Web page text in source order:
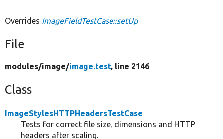
Overrides ImageFieldTestCase::setUp
File
modules/image/image.test, line 2146
Class
ImageStylesHTTPHeadersTestCase
Tests for correct file size, dimensions and HTTP
headers after scaling.